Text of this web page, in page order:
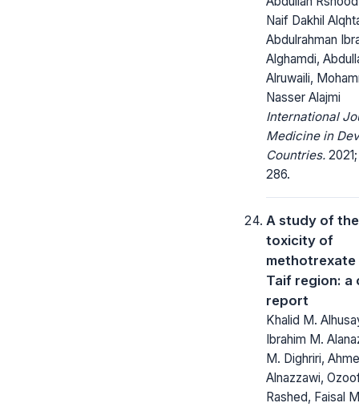
Naif Dakhil
Abdulrahman
Alghamdi,
Alruwaili,
Nasser Alajmi
International
Medicine in
Countries.
286.
A study of
toxicity of
methotrexate
Taif region: a
report
Khalid M.
Ibrahim M.
M. Dighriri,
Alnazzawi,
Rashed, Faisal